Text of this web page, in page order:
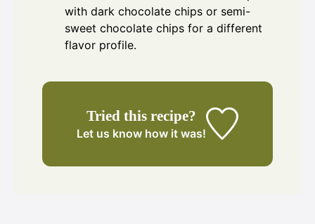
with dark chocolate chips or semi-
sweet chocolate chips for a different
flavor profile.
Tried this recipe?
Let us know how it was!